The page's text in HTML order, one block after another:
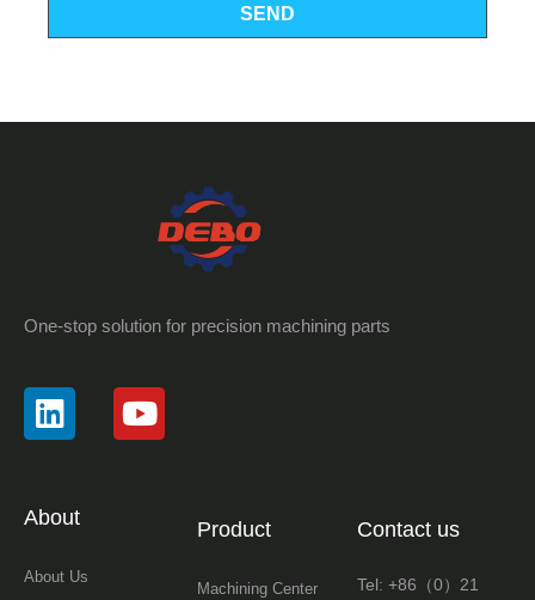
SEND
One-stop solution for precision machining parts
About
About Us
Product
Machining Center
Contact us
Tel: +86（0）21